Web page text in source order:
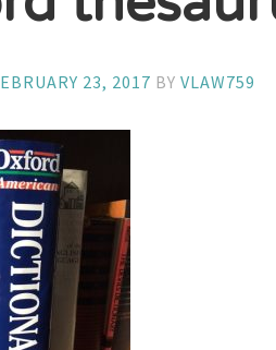
23, 2017 BYVLAW759